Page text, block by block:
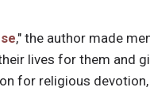
," the author made
lives for them and
for religious